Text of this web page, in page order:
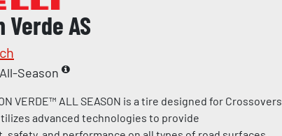
AS
Season
VERDE™ ALL SEASON is a tire designed for Crossovers
advanced technologies to provide